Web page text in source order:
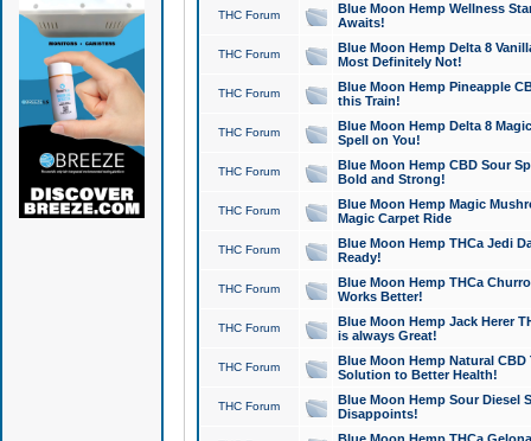
THC Forum
Blue Moon Hemp Wellness
Awaits!
THC Forum
Blue Moon Hemp Delta 8
Most Definitely Not!
THC Forum
Blue Moon Hemp Pineapple
this Train!
THC Forum
Blue Moon Hemp Delta 8
Spell on You!
THC Forum
Blue Moon Hemp CBD Sour
Bold and Strong!
THC Forum
Blue Moon Hemp Magic
Magic Carpet Ride
THC Forum
Blue Moon Hemp THCa Jedi
Ready!
THC Forum
Blue Moon Hemp THCa
Works Better!
THC Forum
Blue Moon Hemp Jack Herer
is always Great!
THC Forum
Blue Moon Hemp Natural
Solution to Better Health!
THC Forum
Blue Moon Hemp Sour Diesel
Disappoints!